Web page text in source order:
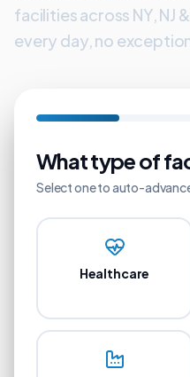
facilities across NY, NJ
every day, no
What type of
Select one to auto-
Healthcare